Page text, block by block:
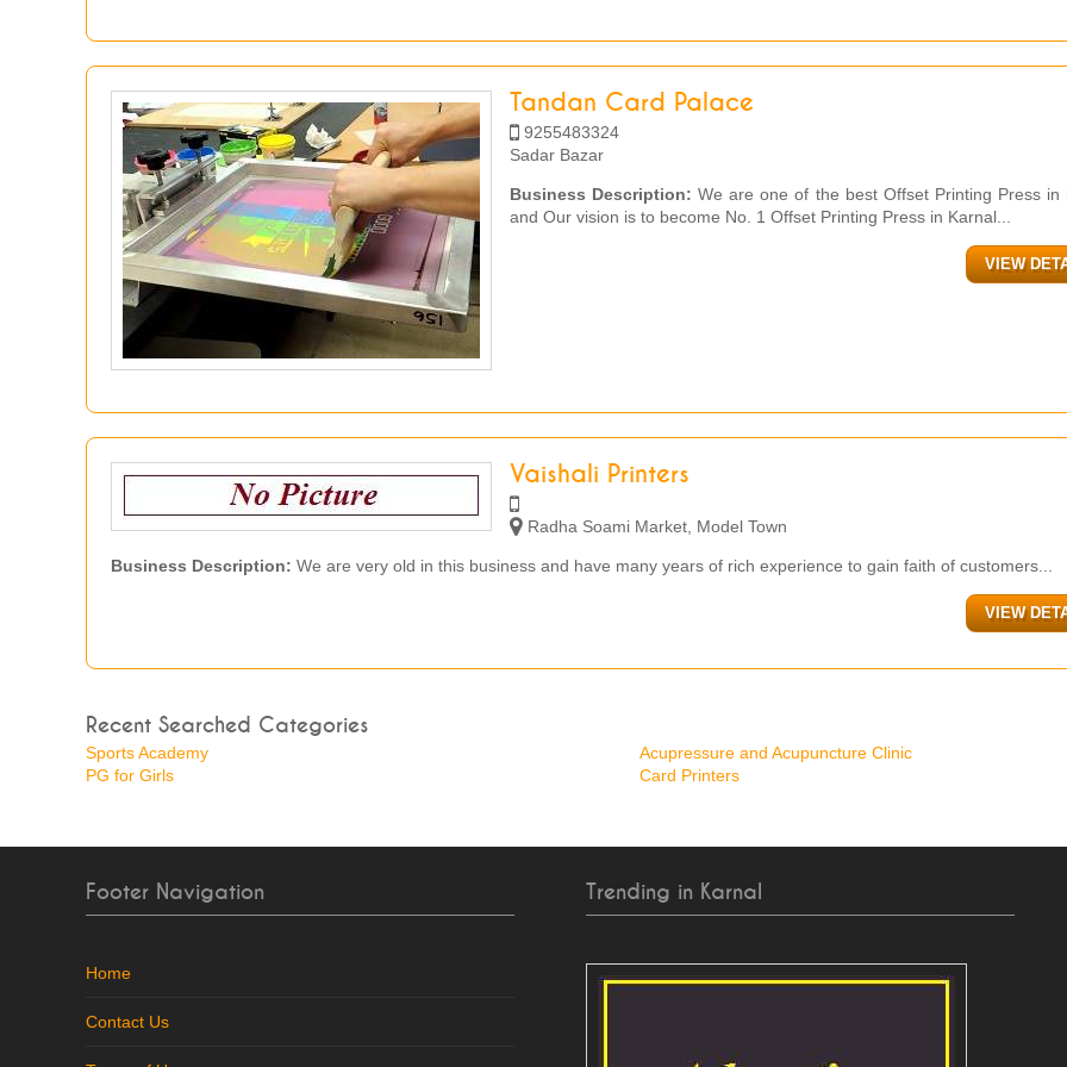
Tandan Card Palace
9255483324
Sadar Bazar
Business Description: We are one of the best Offset Printing Press in
and Our vision is to become No. 1 Offset Printing Press in Karnal...
VIEW
Vaishali Printers
Radha Soami Market, Model Town
Business Description: We are very old in this business and have many years of rich experience to gain faith of customers...
VIEW
Recent Searched Categories
Sports Academy
Acupressure and Acupuncture Clinic
PG for Girls
Card Printers
Footer Navigation
Home
Contact Us
Trending in Karnal